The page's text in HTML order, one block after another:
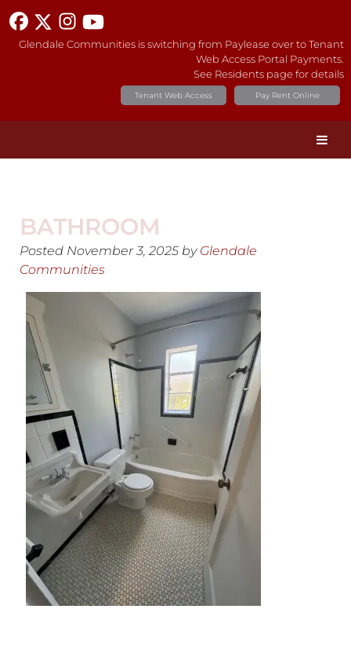
Glendale Communities is switching from Paylease over to Tenant
Web Access Portal Payments.
See Residents page for details
Pay Rent Online
Tenant Web Access
BATHROOM
Posted November 3, 2025 by Glendale
Communities